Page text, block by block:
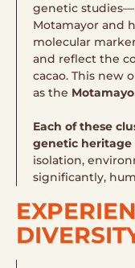
genetic
Motamayor and
molecular
and reflect the
cacao. This new
as the
Each of these
genetic heritage
isolation,
significantly,